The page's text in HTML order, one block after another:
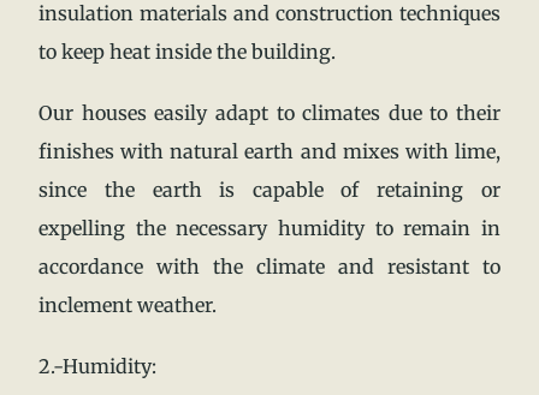
insulation materials and construction techniques
to keep heat inside the building.
Our houses easily adapt to climates due to their
finishes with natural earth and mixes with lime,
since the earth is capable of retaining or
expelling the necessary humidity to remain in
accordance with the climate and resistant to
inclement weather.
2.-Humidity: